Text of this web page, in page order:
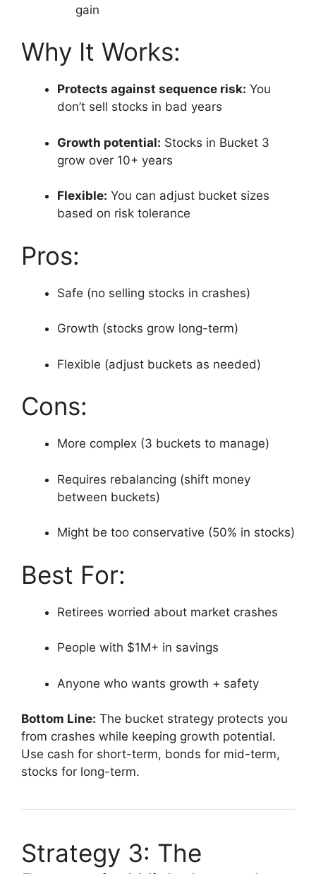
gain
Why It Works:
Protects against sequence risk: You
don’t sell stocks in bad years
Growth potential: Stocks in Bucket 3
grow over 10+ years
Flexible: You can adjust bucket sizes
based on risk tolerance
Pros:
Safe (no selling stocks in crashes)
Growth (stocks grow long-term)
Flexible (adjust buckets as needed)
Cons:
More complex (3 buckets to manage)
Requires rebalancing (shift money
between buckets)
Might be too conservative (50% in stocks)
Best For:
Retirees worried about market crashes
People with $1M+ in savings
Anyone who wants growth + safety
Bottom Line: The bucket strategy protects you
from crashes while keeping growth potential.
Use cash for short-term, bonds for mid-term,
stocks for long-term.
Strategy 3: The